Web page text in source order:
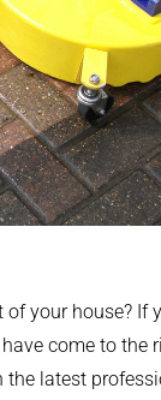
your house? If
come to the
the latest